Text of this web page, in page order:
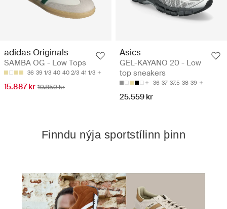
adidas Originals
SAMBA OG - Low Tops
36 39 1/3 40 40 2/3 41 1/3
15.887 kr 19.859 kr
Asics
GEL-KAYANO 20 - Low
top sneakers
36 37 37.5 38 39
25.559 kr
Finndu nýja sportstílinn þinn